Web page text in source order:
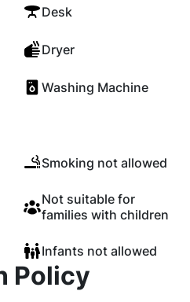
Desk
Dryer
Washing Machine
Smoking not allowed
Not suitable for
families with children
Infants not allowed
Policy